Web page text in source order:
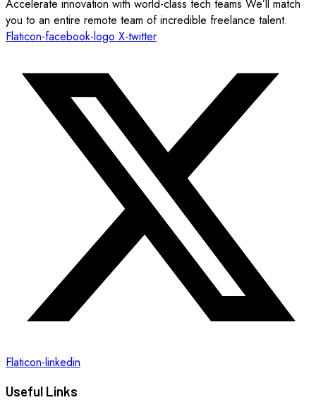
Accelerate innovation with world-class tech teams We’ll match
you to an entire remote team of incredible freelance talent.
Flaticon-facebook-logo X-twitter
Flaticon-linkedin
Useful Links